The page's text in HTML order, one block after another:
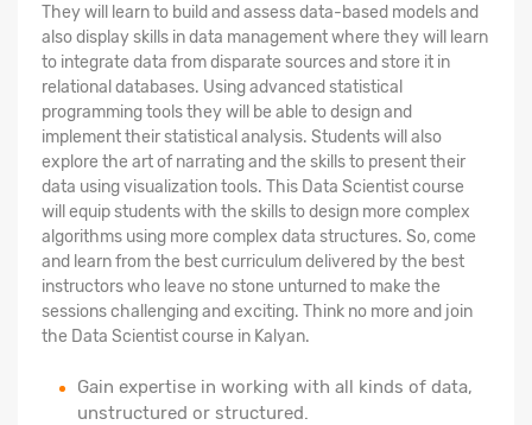
They will learn to build and assess data-based models and
also display skills in data management where they will learn
to integrate data from disparate sources and store it in
relational databases. Using advanced statistical
programming tools they will be able to design and
implement their statistical analysis. Students will also
explore the art of narrating and the skills to present their
data using visualization tools. This Data Scientist course
will equip students with the skills to design more complex
algorithms using more complex data structures. So, come
and learn from the best curriculum delivered by the best
instructors who leave no stone unturned to make the
sessions challenging and exciting. Think no more and join
the Data Scientist course in Kalyan.
Gain expertise in working with all kinds of data,
unstructured or structured.